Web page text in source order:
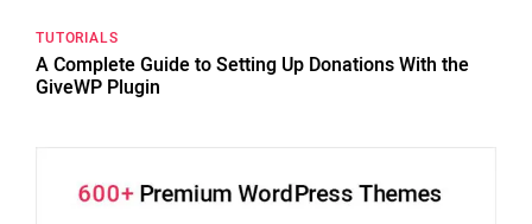
TUTORIALS
A Complete Guide to Setting Up Donations With the
GiveWP Plugin